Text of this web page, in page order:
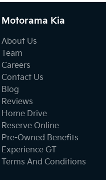
Motorama Kia
About Us
Team
Careers
Contact Us
Blog
Reviews
Home Drive
Reserve Online
Pre-Owned Benefits
Experience GT
Terms And Conditions